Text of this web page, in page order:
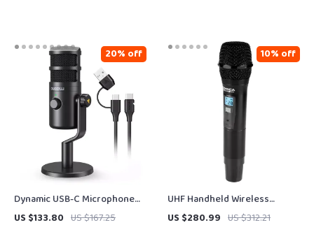
Dynamic USB-C Microphone
for Streaming, Recording &
US $133.80 US $167.25
20% off
UHF Handheld Wireless
Microphone with Low-Cut
US $280.99 US $312.21
10% off